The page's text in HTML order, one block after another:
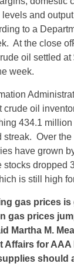
and
to a
At the close of
oil settled
week.
crude oil
434.1
streak. Over
have grown
dropped
is still high
gas prices
gas prices
Martha M.
Affairs for AAA
should